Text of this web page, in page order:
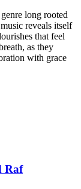
long rooted
reveals itself
that feel
as they
with grace
Raf